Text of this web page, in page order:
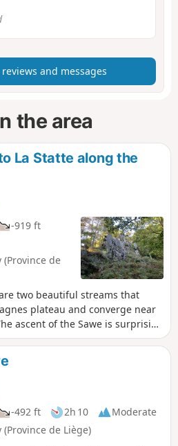
and messages
the area
La Statte along the
-919 ft
de
two beautiful streams that
plateau and converge near
ascent of the Sawe is surprising
the forest and valley. The only
After crossing the Fagne and
you reach the Statte, which you
Water is omnipresent on this
-492 ft 2h 10
Moderate
de Liège)